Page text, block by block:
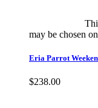
may be chosen
Eria Parrot
$238.00